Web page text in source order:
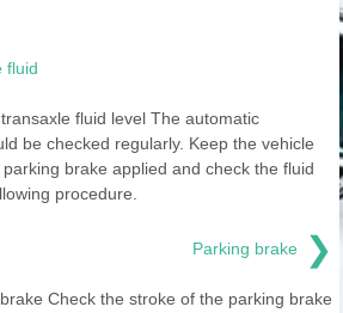
fluid
fluid level The automatic
be checked regularly. Keep the vehicle
brake applied and check the fluid
procedure.
Parking brake ❯
Check the stroke of the parking brake